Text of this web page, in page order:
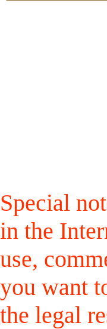
Special
in the
use,
you want
the legal